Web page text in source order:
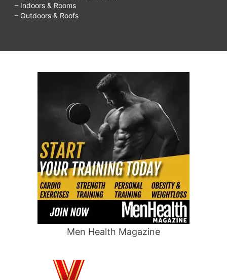
– Indoors & Rooms
– Outdoors & Roofs
Men Health Magazine